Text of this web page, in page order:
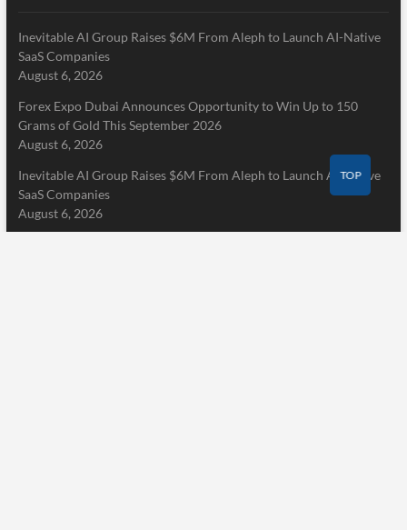
Inevitable AI Group Raises $6M From Aleph to Launch AI-Native
SaaS Companies
August 6, 2026
Forex Expo Dubai Announces Opportunity to Win Up to 150
Grams of Gold This September 2026
August 6, 2026
Inevitable AI Group Raises $6M From Aleph to Launch AI-Native
SaaS Companies
August 6, 2026
TOP